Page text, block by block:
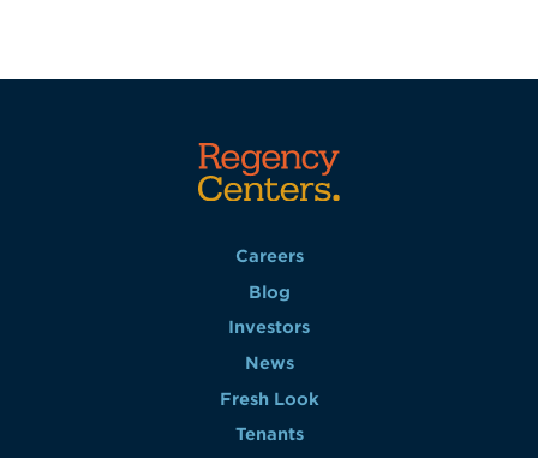
Careers
Blog
Investors
News
Fresh Look
Tenants